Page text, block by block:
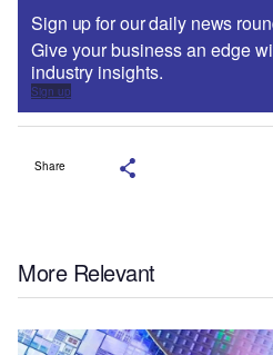
Sign up for our daily news
Give your business an edge
industry insights.
Sign up
Share
More Relevant